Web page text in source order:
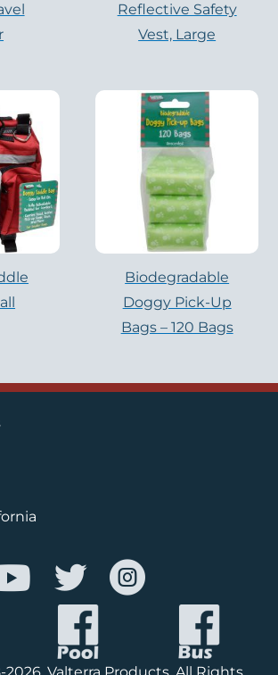
Reflective Safety
Vest, Large
Biodegradable
Doggy Pick-Up
Bags – 120 Bags
Valterra Products. All Rights